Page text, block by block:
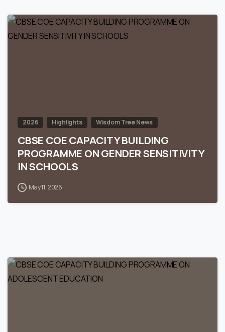
2026 Highlights Wisdom Tree News
CBSE COE CAPACITY BUILDING
PROGRAMME ON GENDER SENSITIVITY
IN SCHOOLS
May 11, 2026